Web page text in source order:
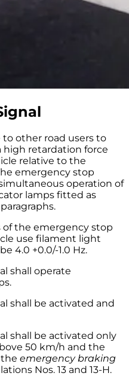
other road users to
high retardation force
relative to the
emergency stop
operation of
lamps fitted as
of the emergency stop
use filament light
4.0 +0.0/-1.0 Hz.
shall operate
shall be activated and
shall be activated only
50 km/h and the
emergency braking
Nos. 13 and 13-H.